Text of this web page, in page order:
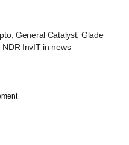
General Catalyst, Glade
NDR InvIT in news